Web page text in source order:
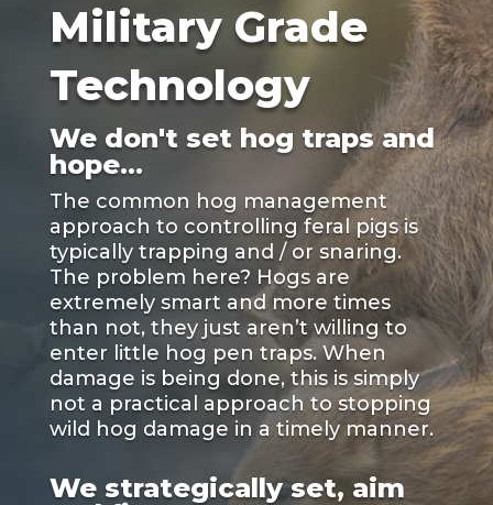
Military Grade
Technology
We don't set hog traps and
hope...
The common hog management
approach to controlling feral pigs is
typically trapping and / or snaring.
The problem here? Hogs are
extremely smart and more times
than not, they just aren’t willing to
enter little hog pen traps. When
damage is being done, this is simply
not a practical approach to stopping
wild hog damage in a timely manner.
We strategically set, aim